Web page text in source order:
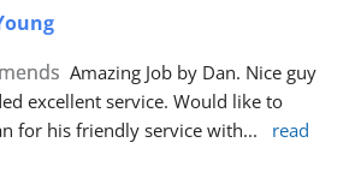
Amazing Job by Dan. Nice guy
excellent service. Would like to
for his friendly service with...
read